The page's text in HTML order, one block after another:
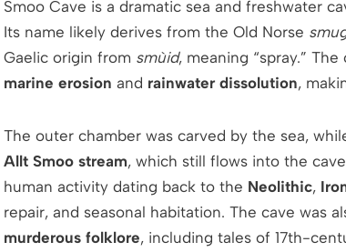
Smoo Cave is a dramatic sea and freshwater
Its name likely derives from the Old Norse
Gaelic origin from smùid, meaning “spray.”
marine erosion and rainwater dissolution,
The outer chamber was carved by the sea,
Allt Smoo stream, which still flows into the
human activity dating back to the Neolithic,
repair, and seasonal habitation. The cave was
murderous folklore, including tales of 17th-